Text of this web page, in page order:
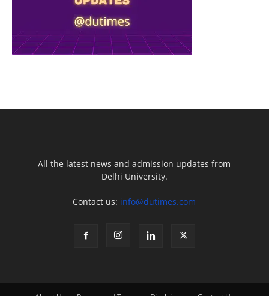
All the latest news and admission updates from
Delhi University.
Contact us: info@dutimes.com